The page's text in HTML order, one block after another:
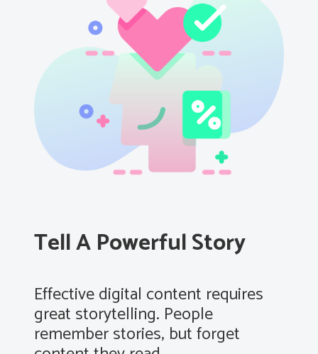
Tell A Powerful Story
Effective digital content requires
great storytelling. People
remember stories, but forget